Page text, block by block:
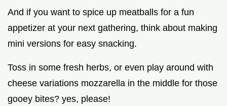
And if you want to spice up meatballs for a fun
appetizer at your next gathering, think about making
mini versions for easy snacking.
Toss in some fresh herbs, or even play around with
cheese variations mozzarella in the middle for those
gooey bites? yes, please!